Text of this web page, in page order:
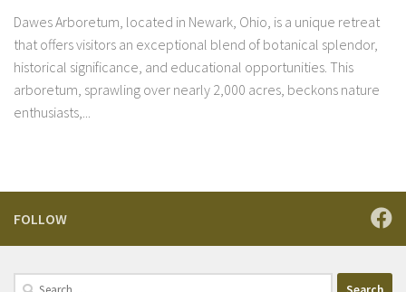
Dawes Arboretum, located in Newark, Ohio, is a unique retreat
that offers visitors an exceptional blend of botanical splendor,
historical significance, and educational opportunities. This
arboretum, sprawling over nearly 2,000 acres, beckons nature
enthusiasts,...
FOLLOW
Search